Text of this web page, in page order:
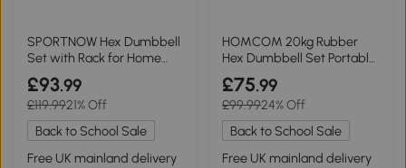
SPORTNOW Hex Dumbbell
Set with Rack for Home
Gym, 2-8kg
£93.99
£119.9921% Off
Back to School Sale
Free UK mainland delivery
HOMCOM 20kg Rubber
Hex Dumbbell Set Portable
Home Gym
£75.99
£99.9924% Off
Back to School Sale
Free UK mainland delivery